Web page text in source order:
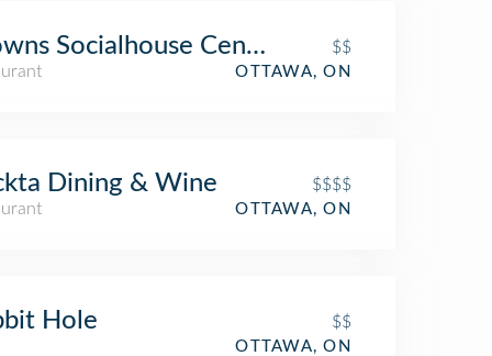
Socialhouse Centretown$$
OTTAWA, ON
Dining & Wine
$$$$
OTTAWA, ON
Hole
$$
OTTAWA, ON